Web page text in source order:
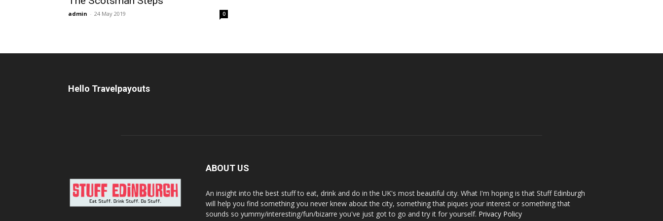
admin - 24 May 2019 0
Hello Travelpayouts
ABOUT US
An insight into the best stuff to eat, drink and do in the UK's most beautiful city. What I'm hoping is that Stuff Edinburgh
will help you find something you never knew about the city, something that piques your interest or something that
sounds so yummy/interesting/fun/bizarre you've just got to go and try it for yourself. Privacy Policy